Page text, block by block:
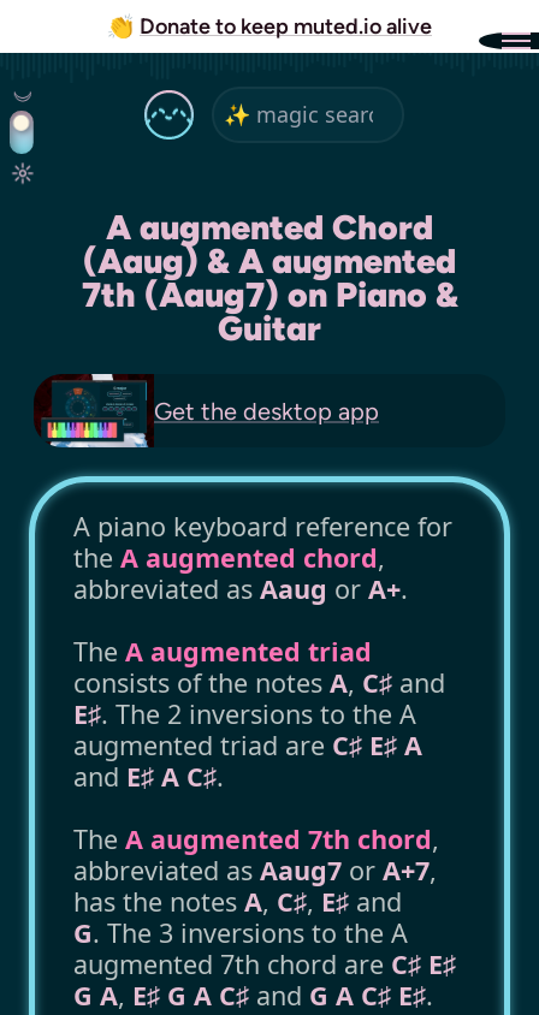
👏 Donate to keep muted.io alive
A augmented Chord
(Aaug) & A augmented
7th (Aaug7) on Piano &
Guitar
Get the desktop app
A piano keyboard reference for
the A augmented chord,
abbreviated as Aaug or A+.
The A augmented triad
consists of the notes A, C♯ and
E♯. The 2 inversions to the A
augmented triad are C♯ E♯ A
and E♯ A C♯.
The A augmented 7th chord,
abbreviated as Aaug7 or A+7,
has the notes A, C♯, E♯ and
G. The 3 inversions to the A
augmented 7th chord are C♯ E♯
G A, E♯ G A C♯ and G A C♯ E♯.